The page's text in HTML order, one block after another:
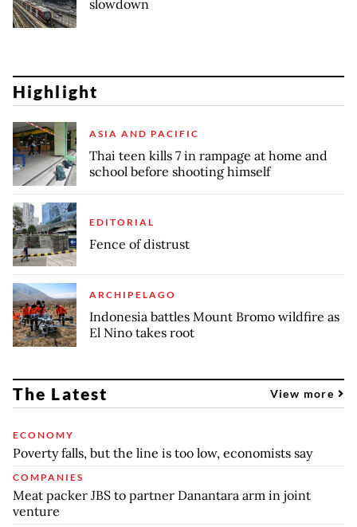
slowdown
Highlight
ASIA AND PACIFIC
Thai teen kills 7 in rampage at home and
school before shooting himself
EDITORIAL
Fence of distrust
ARCHIPELAGO
Indonesia battles Mount Bromo wildfire as
El Nino takes root
The Latest View more
ECONOMY
Poverty falls, but the line is too low, economists say
COMPANIES
Meat packer JBS to partner Danantara arm in joint
venture